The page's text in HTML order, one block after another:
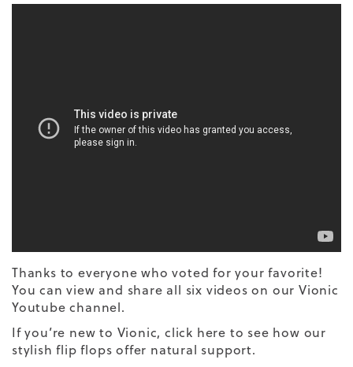
Thanks to everyone who voted for your favorite!
You can view and share all six videos on our Vionic
Youtube channel.
If you’re new to Vionic,click here to see how our
stylish flip flops offer natural support.